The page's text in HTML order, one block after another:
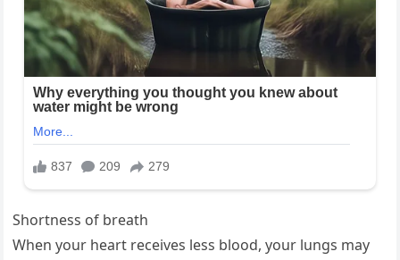
Shortness of breath
When your heart receives less blood, your lungs may